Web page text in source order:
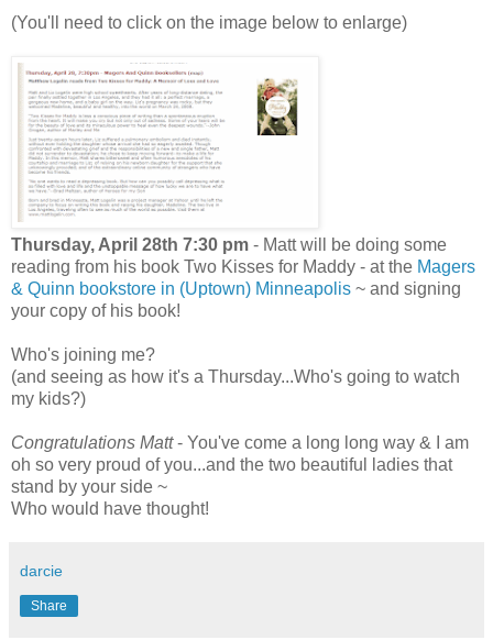
(You'll need to click on the image below to enlarge)
Thursday, April 28th 7:30 pm - Matt will be doing some
reading from his book Two Kisses for Maddy - at the Magers
& Quinn bookstore in (Uptown) Minneapolis ~ and signing
your copy of his book!
Who's joining me?
(and seeing as how it's a Thursday...Who's going to watch
my kids?)
Congratulations Matt- You've come a long long way & I am
oh so very proud of you...and the two beautiful ladies that
stand by your side ~
Who would have thought!
darcie
Share